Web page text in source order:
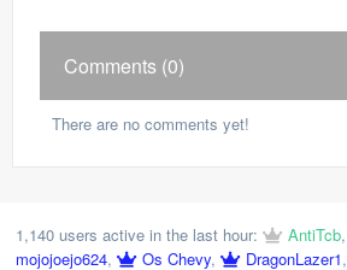
Comments (0)
There are no comments yet!
1,140 users active in the last hour: AntiTcb,
mojojoejo624, Os Chevy, DragonLazer1,